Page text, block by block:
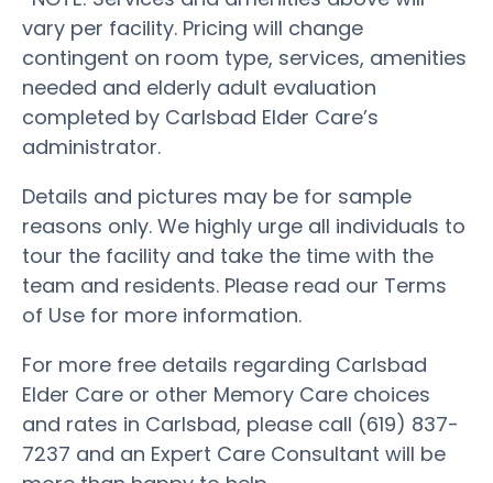
vary per facility. Pricing will change
contingent on room type, services, amenities
needed and elderly adult evaluation
completed by Carlsbad Elder Care’s
administrator.
Details and pictures may be for sample
reasons only. We highly urge all individuals to
tour the facility and take the time with the
team and residents. Please read our Terms
of Use for more information.
For more free details regarding Carlsbad
Elder Care or other Memory Care choices
and rates in Carlsbad, please call (619) 837-
7237 and an Expert Care Consultant will be